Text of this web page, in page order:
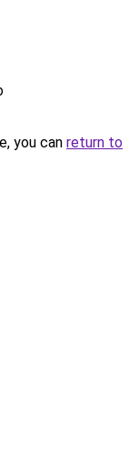
you can return to